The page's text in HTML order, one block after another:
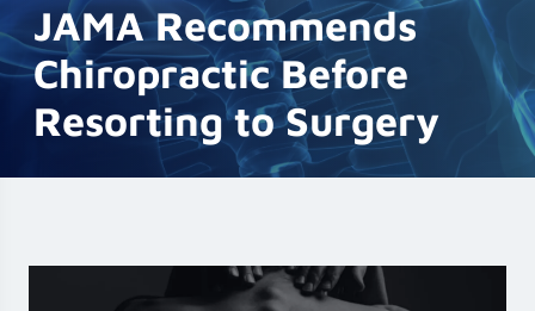
JAMA Recommends
Chiropractic Before
Resorting to Surgery